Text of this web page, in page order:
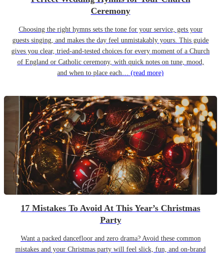
Ceremony
Choosing the right hymns sets the tone for your service, gets your
guests singing, and makes the day feel unmistakably yours. This guide
gives you clear, tried-and-tested choices for every moment of a Church
of England or Catholic ceremony, with quick notes on tune, mood,
and when to place each… (read more)
17 Mistakes To Avoid At This Year’s Christmas
Party
Want a packed dancefloor and zero drama? Avoid these common
mistakes and your Christmas party will feel slick, fun, and on-brand